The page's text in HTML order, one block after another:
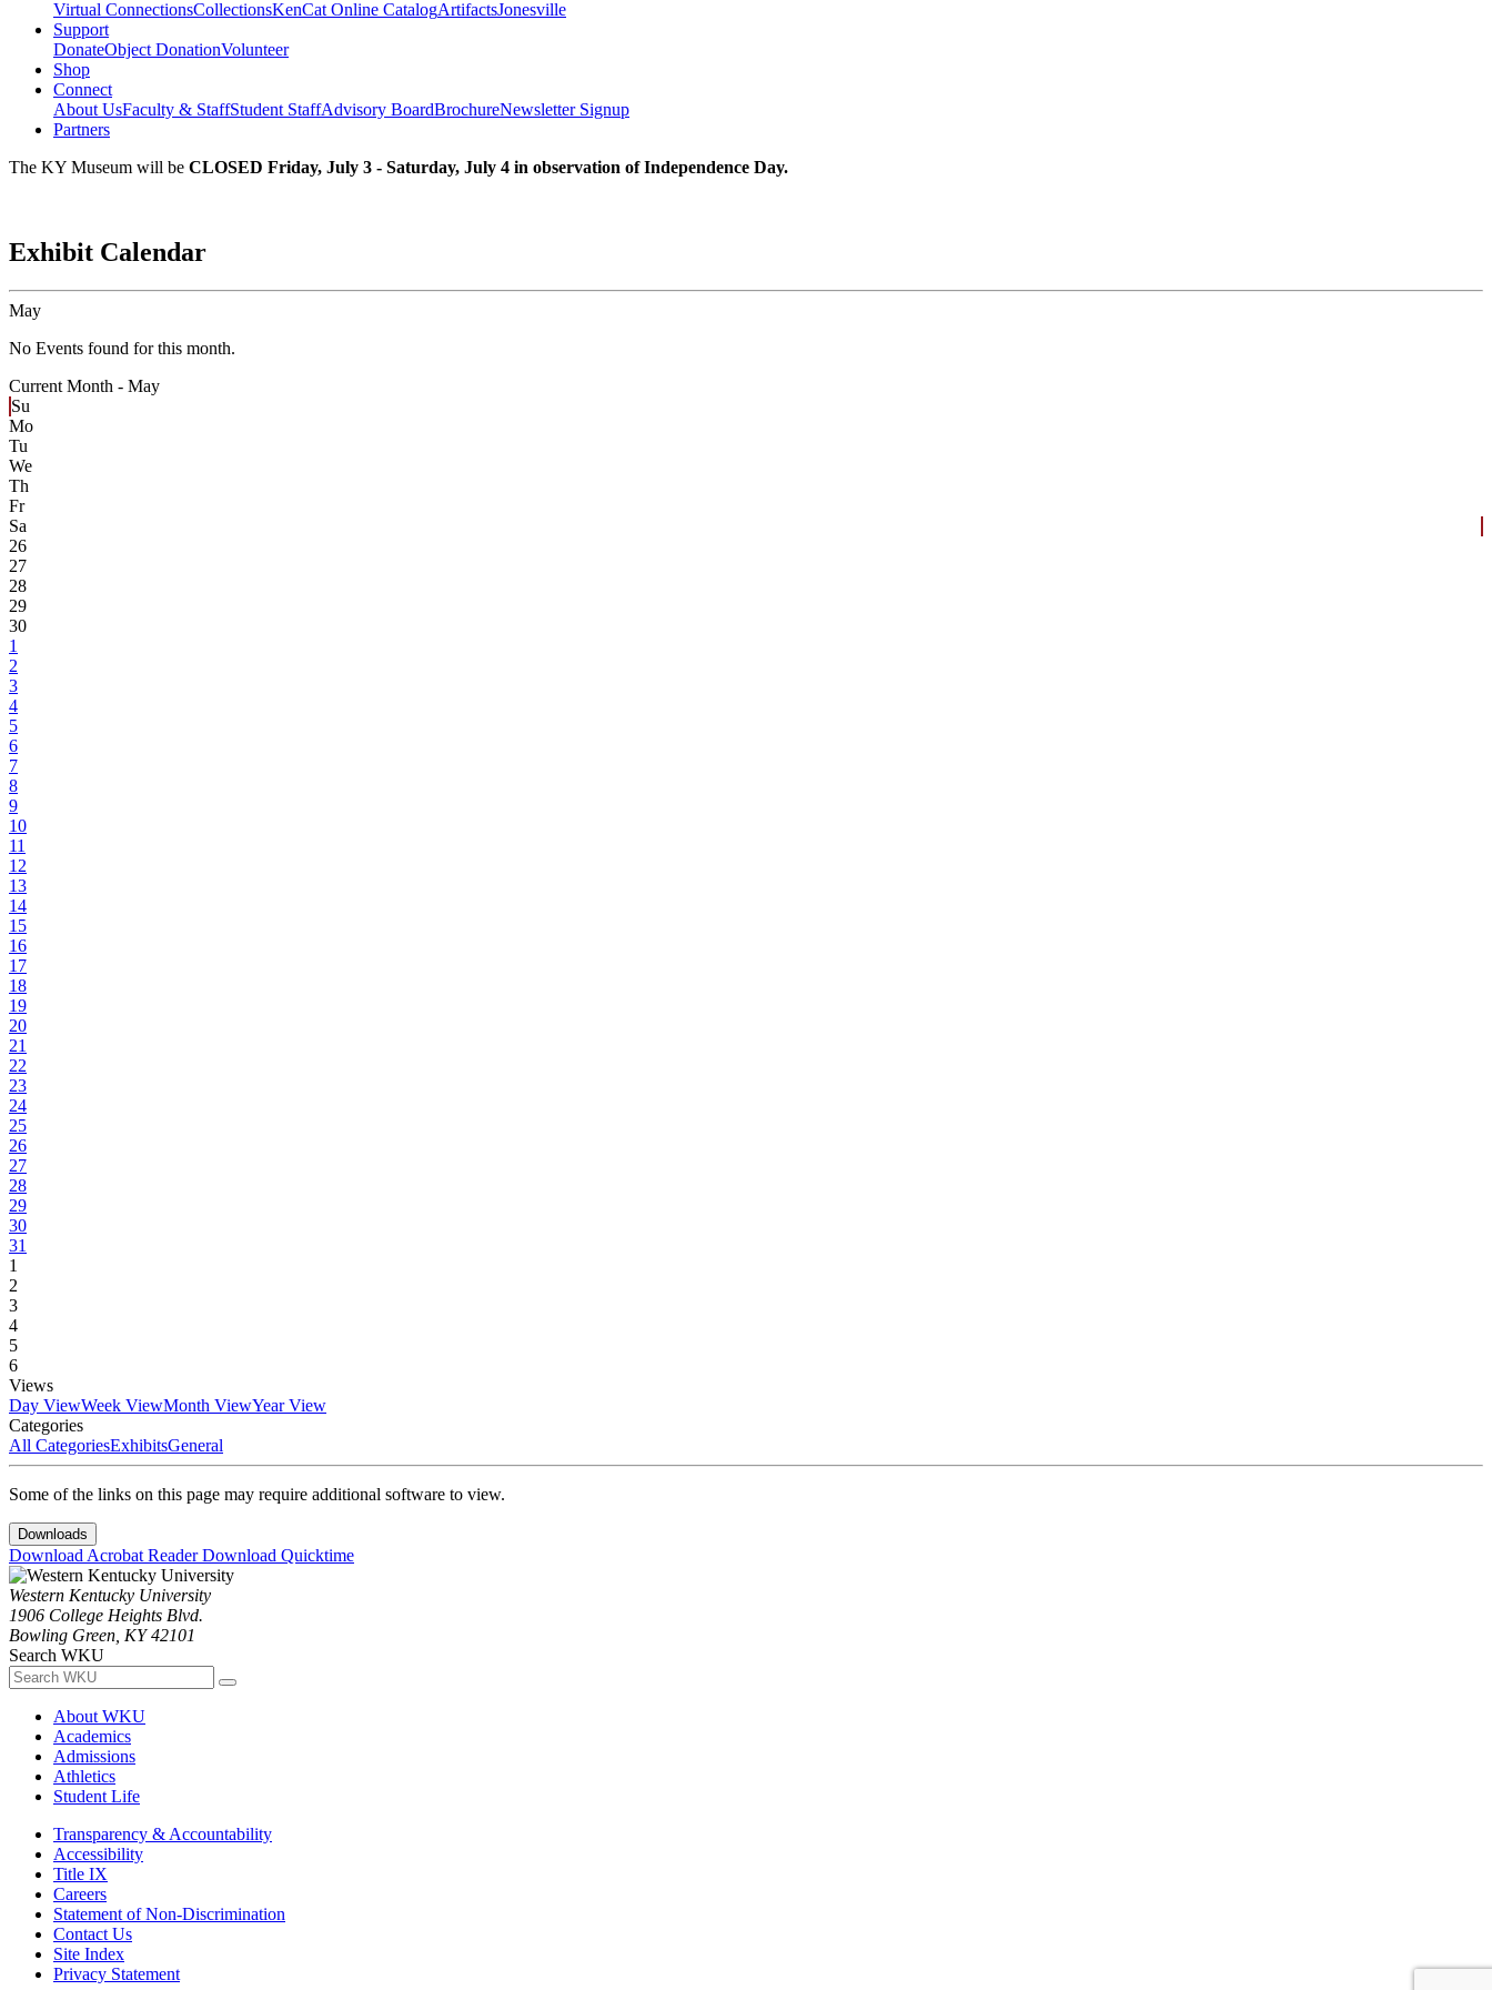
Virtual ConnectionsCollectionsKenCat Online CatalogArtifactsJonesville
Support
DonateObject DonationVolunteer
Shop
Connect
About UsFaculty & StaffStudent StaffAdvisory BoardBrochureNewsletter Signup
Partners
The KY Museum will be CLOSED Friday, July 3 - Saturday, July 4 in observation of Independence Day.
Exhibit Calendar
May
No Events found for this month.
Current Month - May
Su
Mo
Tu
We
Th
Fr
Sa
26
27
28
29
30
1
2
3
4
5
6
7
8
9
10
11
12
13
14
15
16
17
18
19
20
21
22
23
24
25
26
27
28
29
30
31
1
2
3
4
5
6
Views
Day ViewWeek ViewMonth ViewYear View
Categories
All CategoriesExhibitsGeneral
Some of the links on this page may require additional software to view.
Downloads
Download Acrobat ReaderDownload Quicktime
Western Kentucky University
1906 College Heights Blvd.
Bowling Green, KY 42101
Search WKU
About WKU
Academics
Admissions
Athletics
Student Life
Transparency & Accountability
Accessibility
Title IX
Careers
Statement of Non-Discrimination
Contact Us
Site Index
Privacy Statement